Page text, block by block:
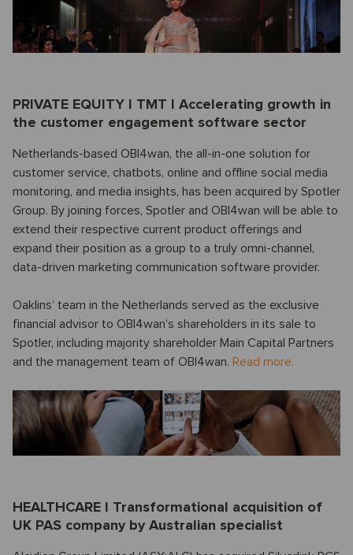
PRIVATE EQUITY I TMT I Accelerating growth in
the customer engagement software sector
Netherlands-based OBI4wan, the all-in-one solution for
customer service, chatbots, online and offline social media
monitoring, and media insights, has been acquired by Spotler
Group. By joining forces, Spotler and OBI4wan will be able to
extend their respective current product offerings and
expand their position as a group to a truly omni-channel,
data-driven marketing communication software provider.
Oaklins’ team in the Netherlands served as the exclusive
financial advisor to OBI4wan’s shareholders in its sale to
Spotler, including majority shareholder Main Capital Partners
and the management team of OBI4wan. Read more.
HEALTHCARE I Transformational acquisition of
UK PAS company by Australian specialist